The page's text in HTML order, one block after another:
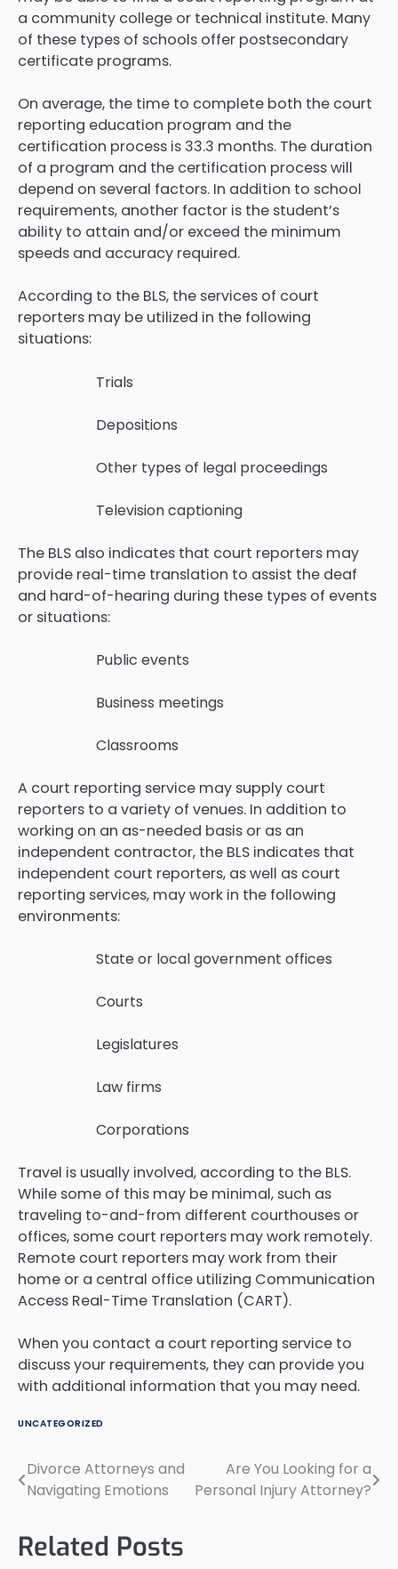
a community college or technical institute. Many
of these types of schools offer postsecondary
certificate programs.
On average, the time to complete both the court
reporting education program and the
certification process is 33.3 months. The duration
of a program and the certification process will
depend on several factors. In addition to school
requirements, another factor is the student’s
ability to attain and/or exceed the minimum
speeds and accuracy required.
According to the BLS, the services of court
reporters may be utilized in the following
situations:
Trials
Depositions
Other types of legal proceedings
Television captioning
The BLS also indicates that court reporters may
provide real-time translation to assist the deaf
and hard-of-hearing during these types of events
or situations:
Public events
Business meetings
Classrooms
A court reporting service may supply court
reporters to a variety of venues. In addition to
working on an as-needed basis or as an
independent contractor, the BLS indicates that
independent court reporters, as well as court
reporting services, may work in the following
environments:
State or local government offices
Courts
Legislatures
Law firms
Corporations
Travel is usually involved, according to the BLS.
While some of this may be minimal, such as
traveling to-and-from different courthouses or
offices, some court reporters may work remotely.
Remote court reporters may work from their
home or a central office utilizing Communication
Access Real-Time Translation (CART).
When you contact a court reporting service to
discuss your requirements, they can provide you
with additional information that you may need.
UNCATEGORIZED
Post
navigation
Divorce Attorneys and
Navigating Emotions
Are You Looking for a
Personal Injury Attorney?
Related Posts